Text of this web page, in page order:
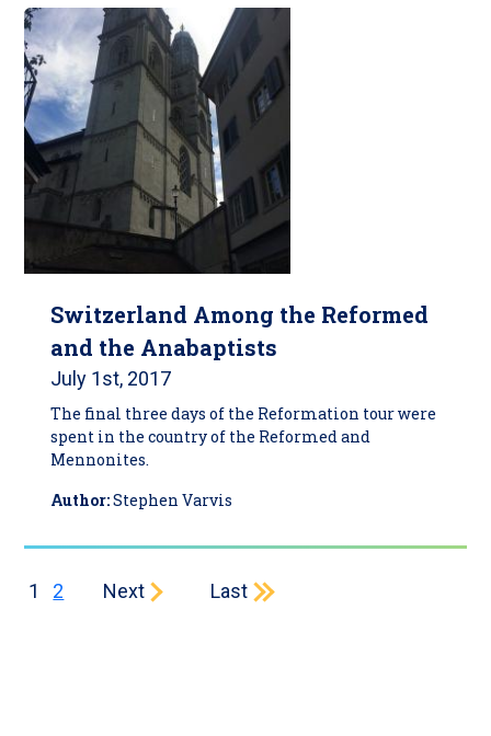
Switzerland Among the Reformed
and the Anabaptists
July 1st, 2017
The final three days of the Reformation tour were
spent in the country of the Reformed and
Mennonites.
Author:Stephen Varvis
Current page
1 Page
2 Next page
Next Last page
Last